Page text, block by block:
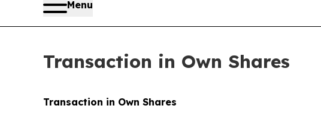
Menu
Transaction in Own Shares
Transaction in Own Shares